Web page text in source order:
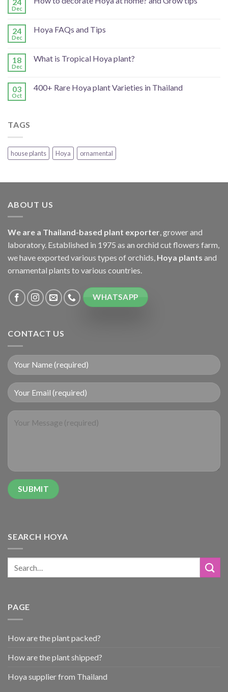
Dec
24
Dec
Hoya FAQs and Tips
18
Dec
What is Tropical Hoya plant?
03
Oct
400+ Rare Hoya plant Varieties in Thailand
TAGS
house plants Hoya ornamental
ABOUT US
We are a Thailand-based plant exporter, grower and
laboratory. Established in 1975 as an orchid cut flowers farm,
we have exported various types of orchids, Hoya plants and
ornamental plants to various countries.
WHATSAPP
CONTACT US
SEARCH HOYA
PAGE
How are the plant packed?
How are the plant shipped?
Hoya supplier from Thailand